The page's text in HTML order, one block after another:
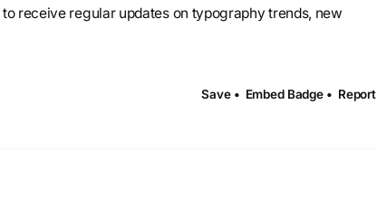
receive regular updates on typography trends, new
Save • Embed Badge • Report